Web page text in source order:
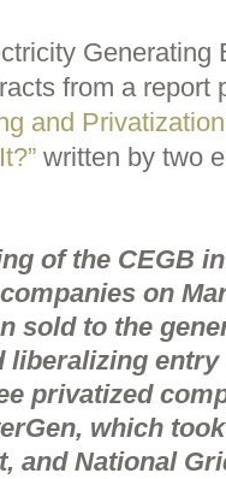
Generating
from a report
and
written by two
of the CEGB
on
sold to the
liberalizing
privatized
which
and National